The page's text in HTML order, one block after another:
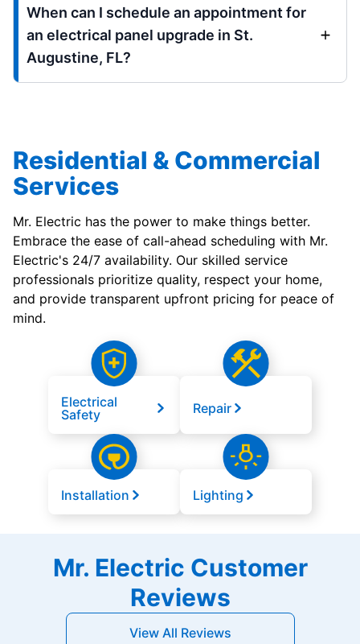
When can I schedule an appointment for
an electrical panel upgrade in St.
Augustine, FL?
Residential & Commercial
Services
Mr. Electric has the power to make things better.
Embrace the ease of call-ahead scheduling with Mr.
Electric's 24/7 availability. Our skilled service
professionals prioritize quality, respect your home,
and provide transparent upfront pricing for peace of
mind.
Electrical
Safety
Repair
Installation Lighting
Mr. Electric Customer
Reviews
View All Reviews